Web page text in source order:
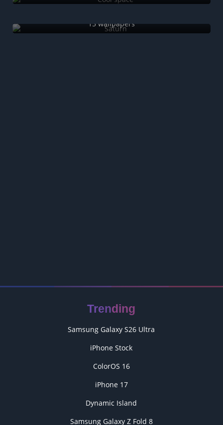
15 wallpapers
Trending
Samsung Galaxy S26 Ultra
iPhone Stock
ColorOS 16
iPhone 17
Dynamic Island
Samsung Galaxy Z Fold 8